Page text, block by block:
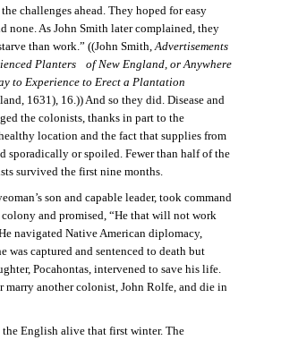
challenges ahead. They hoped for easy
none. As John Smith later complained, they
than work.” ((John Smith,Advertisements
Planters
of New England, or Anywhere
to Experience to Erect a Plantation
1631), 16.)) And so they did. Disease and
the colonists, thanks in part to the
location and the fact that supplies from
sporadically or spoiled. Fewer than half of the
survived the first nine months.
son and capable leader, took command
and promised, “He that will not work
navigated Native American diplomacy,
was captured and sentenced to death but
Pocahontas, intervened to save his life.
marry another colonist, John Rolfe, and die in
the English alive that first winter. The